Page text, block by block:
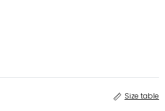
Size table